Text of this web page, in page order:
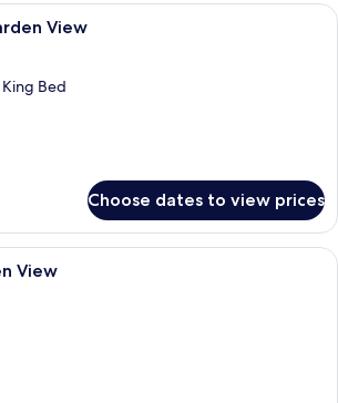
Standard Room, Garden View |
View
King Bed
Choose dates to view prices
Junior Suite, Garden View | Desk,
View